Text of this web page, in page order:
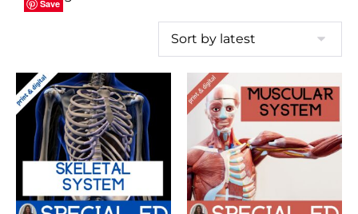
Save
Save
Save
Save
Save
Save
Save
Save
Save
Save
Save
Save
Save
Save
Save
Save